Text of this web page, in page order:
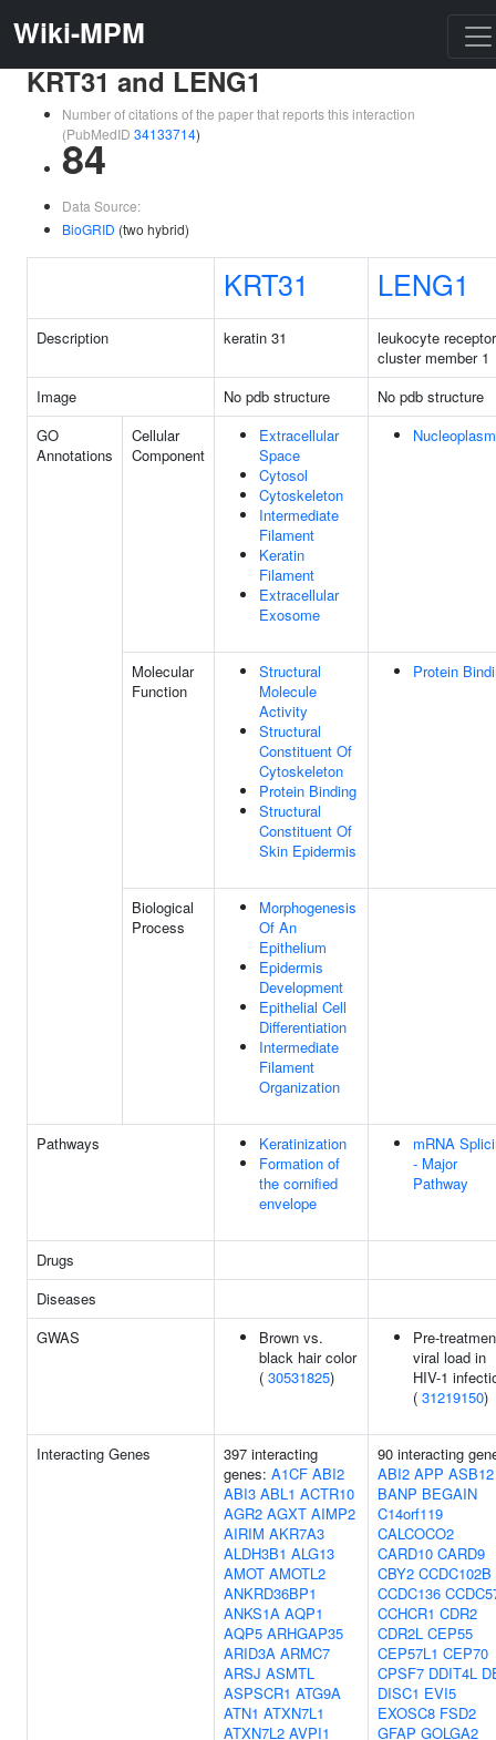
Wiki-MPM
KRT31 and LENG1
Number of citations of the paper that reports this interaction
(PubMedID 34133714)
84
Data Source:
BioGRID (two hybrid)
KRT31 LENG1
Description keratin 31
leukocyte receptor
cluster member 1
Image
No pdb structure
No pdb structure
GO
Annotations
Cellular
Component
Extracellular
Space
Cytosol
Cytoskeleton
Intermediate
Filament
Keratin
Filament
Extracellular
Exosome
Nucleoplasm
Molecular
Function
Structural
Molecule
Activity
Structural
Constituent Of
Cytoskeleton
Protein Binding
Structural
Constituent Of
Skin Epidermis
Protein
Biological
Process
Morphogenesis
Of An
Epithelium
Epidermis
Development
Epithelial Cell
Differentiation
Intermediate
Filament
Organization
Pathways
Keratinization
Formation of
the cornified
envelope
mRNA
- Major
Pathway
Drugs
Diseases
GWAS
Brown vs.
black hair color
( 30531825)
Pre-
viral load in
HIV-1
( 31219150)
Interacting Genes
397 interacting
genes: A1CF ABI2
ABI3 ABL1 ACTR10
AGR2 AGXT AIMP2
AIRIM AKR7A3
ALDH3B1 ALG13
AMOT AMOTL2
ANKRD36BP1
ANKS1A AQP1
AQP5 ARHGAP35
ARID3A ARMC7
ARSJ ASMTL
ASPSCR1 ATG9A
ATN1 ATXN7L1
ATXN7L2 AVPI1
90 interacting
ABI2 APP ASB12
BANP BEGAIN
C14orf119
CALCOCO2
CARD10 CARD9
CBY2 CCDC102B
CCDC136
CCHCR1 CDR2
CDR2L CEP55
CEP57L1 CEP70
CPSF7 DDIT4L
DISC1 EVI5
EXOSC8 FSD2
GFAP GOLGA2